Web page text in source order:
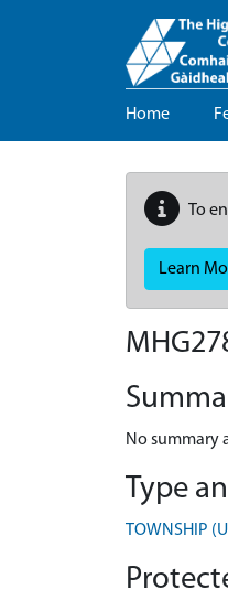
Home
To
Learn
No summary
Type
TOWNSHIP